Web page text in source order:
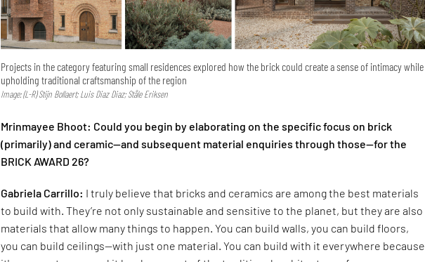
Projects in the category featuring small residences explored how the brick could create a sense of intimacy while
upholding traditional craftsmanship of the region
Image: (L-R) Stijn Bollaert; Luis Diaz Diaz; Ståle Eriksen
Mrinmayee Bhoot: Could you begin by elaborating on the specific focus on brick
(primarily) and ceramic—and subsequent material enquiries through those—for the
BRICK AWARD 26?
Gabriela Carrillo: I truly believe that bricks and ceramics are among the best materials
to build with. They’re not only sustainable and sensitive to the planet, but they are also
materials that allow many things to happen. You can build walls, you can build floors,
you can build ceilings—with just one material. You can build with it everywhere because